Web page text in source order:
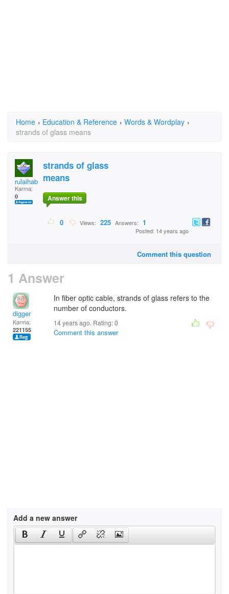
Home › Education & Reference › Words & Wordplay ›
strands of glass means
rulaihab
Karma:
0
strands of glass
means
Answer this
0 Views: 225 Answers: 1
Posted: 14 years ago
Comment this question
1 Answer
digger
Karma:
221155
In fiber optic cable, strands of glass refers to the
number of conductors.
14 years ago. Rating:0
Comment this answer
Add a new answer